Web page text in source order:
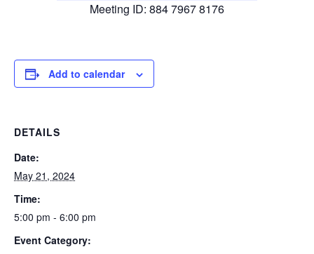
Meeting ID: 884 7967 8176
Add to calendar
DETAILS
Date:
May 21, 2024
Time:
5:00 pm - 6:00 pm
Event Category: